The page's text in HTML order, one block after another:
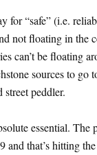
for “safe” (i.e.
not floating in the
can’t be floating
sources to go
peddler.
essential. The
and that’s hitting